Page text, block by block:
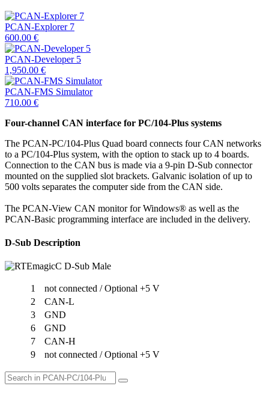
PCAN-Explorer 7
600.00 €
PCAN-Developer 5
1,950.00 €
PCAN-FMS Simulator
710.00 €
Four-channel CAN interface for PC/104-Plus systems
The PCAN-PC/104-Plus Quad board connects four CAN networks
to a PC/104-Plus system, with the option to stack up to 4 boards.
Connection to the CAN bus is made via a 9-pin D-Sub connector
mounted on the supplied slot brackets. Galvanic isolation of up to
500 volts separates the computer side from the CAN side.
The PCAN-View CAN monitor for Windows® as well as the
PCAN-Basic programming interface are included in the delivery.
D-Sub Description
1
not connected / Optional +5 V
2
CAN-L
3
GND
6
GND
7
CAN-H
9
not connected / Optional +5 V